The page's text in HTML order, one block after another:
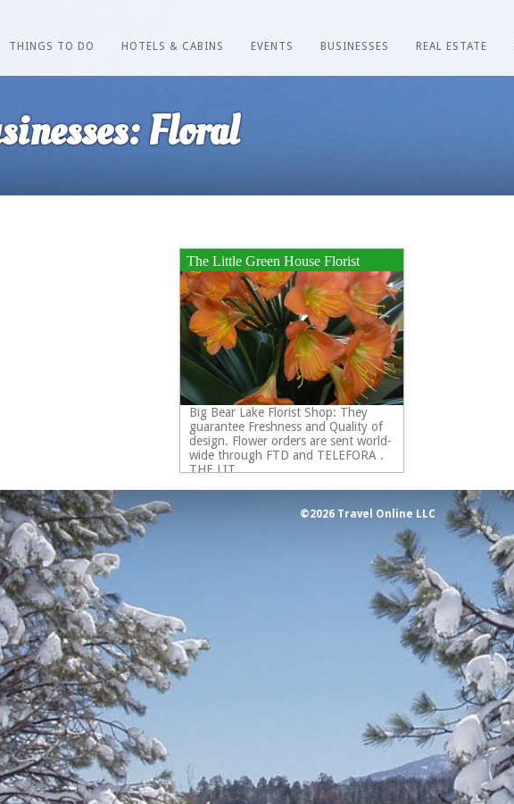
THINGS TO DO HOTELS & CABINS EVENTS BUSINESSES REAL ESTATE
Floral
The Little Green House Florist
Big Bear Lake Florist Shop: They
guarantee Freshness and Quality of
design. Flower orders are sent world-
wide through FTD and TELEFORA .
THE LIT...
©2026 Travel Online LLC